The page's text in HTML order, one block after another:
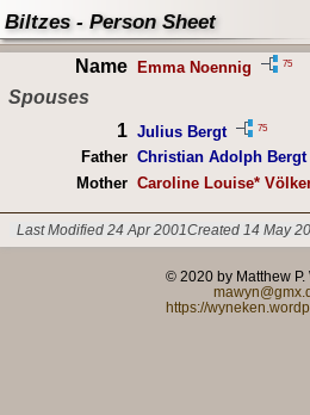
Biltzes - Person Sheet
Name Emma Noennig 75
Spouses
1 Julius Bergt 75
Father Christian Adolph Bergt
Mother Caroline Louise*
Last Modified 24 Apr 2001Created 14 May
© 2020 by Matthew P.
https://